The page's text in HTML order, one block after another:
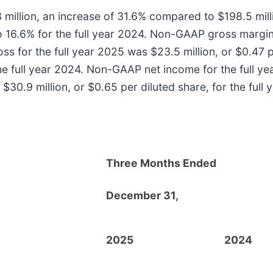
an increase of 31.6% compared to $198.5
for the full year 2024. Non-GAAP gross
for the full year 2025 was $23.5 million, or $0.47
full year 2024. Non-GAAP net income for the full
million, or $0.65 per diluted share, for the full
Three Months Ended
December 31,
2025 2024